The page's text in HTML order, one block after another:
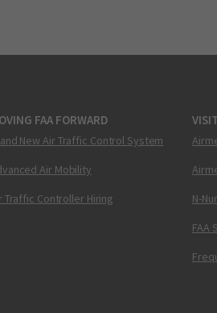
FAA FORWARD
New Air Traffic Control System
Air Mobility
Traffic Controller Hiring
N-
FAA